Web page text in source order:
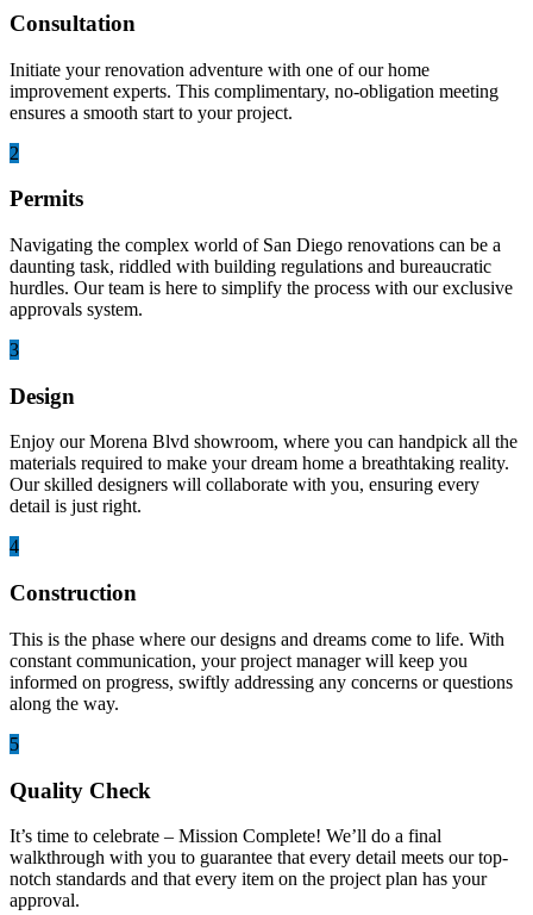
Consultation
Initiate your renovation adventure with one of our home
improvement experts. This complimentary, no-obligation meeting
ensures a smooth start to your project.
2
Permits
Navigating the complex world of San Diego renovations can be a
daunting task, riddled with building regulations and bureaucratic
hurdles. Our team is here to simplify the process with our exclusive
approvals system.
3
Design
Enjoy our Morena Blvd showroom, where you can handpick all the
materials required to make your dream home a breathtaking reality.
Our skilled designers will collaborate with you, ensuring every
detail is just right.
4
Construction
This is the phase where our designs and dreams come to life. With
constant communication, your project manager will keep you
informed on progress, swiftly addressing any concerns or questions
along the way.
5
Quality Check
It’s time to celebrate – Mission Complete! We’ll do a final
walkthrough with you to guarantee that every detail meets our top-
notch standards and that every item on the project plan has your
approval.